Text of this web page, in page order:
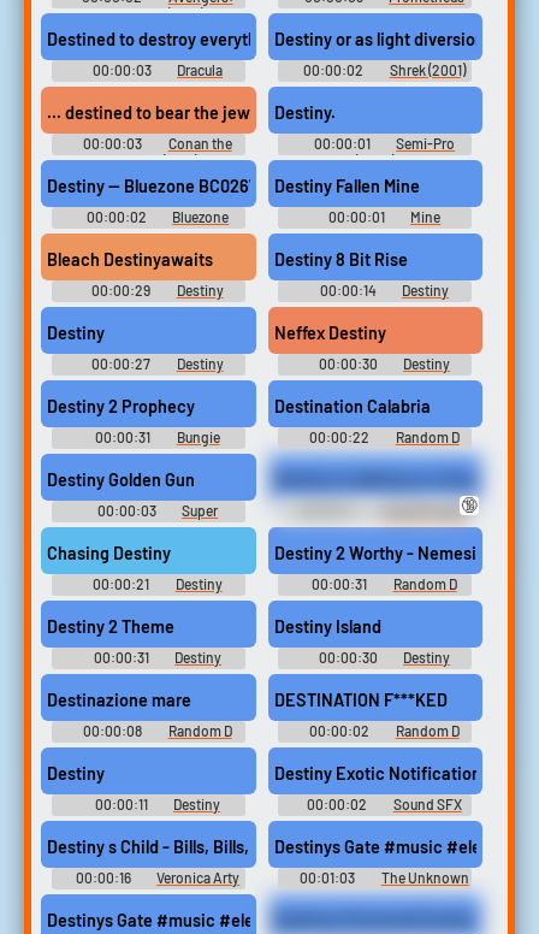
Infinity War (2018)
Destined to destroy everything you hold dear.
00:00:03
Dracula
Untold
Destiny or as light diversion.
00:00:02 Shrek (2001)
... destined to bear the jeweled crown of Aquilonia...
00:00:03
Conan the
Barbarian (1982)
Destiny.
00:00:01
Semi-Pro
(2008)
Destiny — Bluezone BC0267 cinematic impact
00:00:02
Bluezone
Sound FX
Destiny Fallen Mine
00:00:01
Mine
Soundboard
Bleach Destinyawaits
00:00:29
Destiny
Soundboard
Destiny 8 Bit Rise
00:00:14
Destiny
Soundboard
Destiny
00:00:27
Destiny
Soundboard
Neffex Destiny
00:00:30
Destiny
Soundboard
Destiny 2 Prophecy
00:00:31
Bungie
Soundboard
Destination Calabria
00:00:22
Random D
Sounds
Destiny Golden Gun
00:00:03
Super
Soundboard
Tape Bondage
Erotic Audio Clips
🔞
Chasing Destiny
00:00:21
Destiny
Soundboard
Destiny 2 Worthy - Nemesis X
00:00:31
Random D
Sounds
Destiny 2 Theme
00:00:31
Destiny
Soundboard
Destiny Island
00:00:30
Destiny
Soundboard
Destinazione mare
00:00:08
Random D
Sounds
DESTINATION F***KED
00:00:02
Random D
Sounds
Destiny
00:00:11
Destiny
Soundboard
Destiny Exotic Notification
00:00:02 Sound SFX
Destiny s Child - Bills, Bills, Bills (Lyrics) #music #popmusic
00:00:16 Veronica Arty
Destinys Gate #music
00:01:03
The Unknown
Prophet
Destinys Gate #music #electricpiano #piano #thunder